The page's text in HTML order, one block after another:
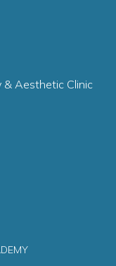
& Aesthetic Clinic